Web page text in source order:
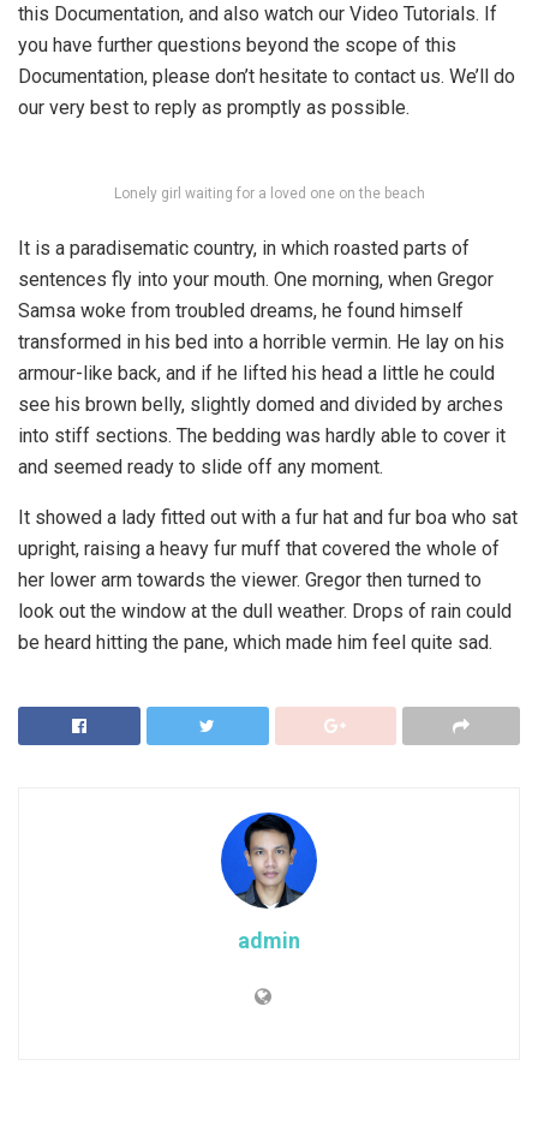
this Documentation, and also watch our Video Tutorials. If
you have further questions beyond the scope of this
Documentation, please don’t hesitate to contact us. We’ll do
our very best to reply as promptly as possible.
Lonely girl waiting for a loved one on the beach
It is a paradisematic country, in which roasted parts of
sentences fly into your mouth. One morning, when Gregor
Samsa woke from troubled dreams, he found himself
transformed in his bed into a horrible vermin. He lay on his
armour-like back, and if he lifted his head a little he could
see his brown belly, slightly domed and divided by arches
into stiff sections. The bedding was hardly able to cover it
and seemed ready to slide off any moment.
It showed a lady fitted out with a fur hat and fur boa who sat
upright, raising a heavy fur muff that covered the whole of
her lower arm towards the viewer. Gregor then turned to
look out the window at the dull weather. Drops of rain could
be heard hitting the pane, which made him feel quite sad.
admin